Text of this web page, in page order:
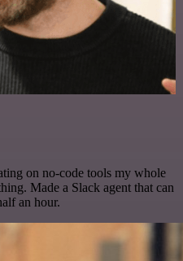
on no-code tools my whole
Made a Slack agent that can
an hour.